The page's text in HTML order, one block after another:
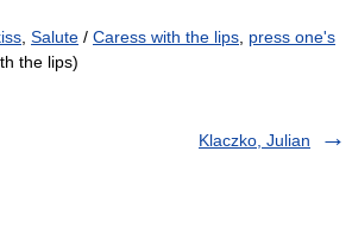
Salute / Caress with the lips press one's
the lips)
Klaczko, Julian